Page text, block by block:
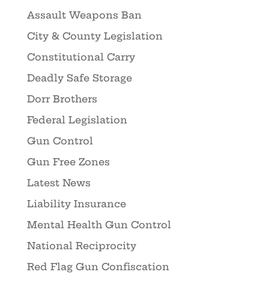
Assault Weapons Ban
City & County Legislation
Constitutional Carry
Deadly Safe Storage
Dorr Brothers
Federal Legislation
Gun Control
Gun Free Zones
Latest News
Liability Insurance
Mental Health Gun Control
National Reciprocity
Red Flag Gun Confiscation